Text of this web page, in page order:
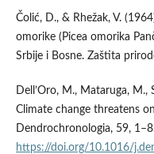
Čolić, D., & Rhežak, V.
omorike (Picea omorika
Srbije i Bosne. Zaštita
Dell’Oro, M., Mataruga, M.,
Climate change threatens
Dendrochronologia, 59,
https://doi.org/10.1016/